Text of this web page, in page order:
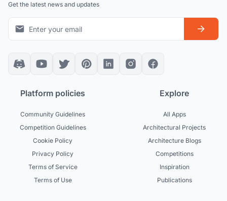
Get the latest news and updates
Platform policies
Community Guidelines
Competition Guidelines
Cookie Policy
Privacy Policy
Terms of Service
Terms of Use
Explore
All Apps
Architectural Projects
Architecture Blogs
Competitions
Inspiration
Publications